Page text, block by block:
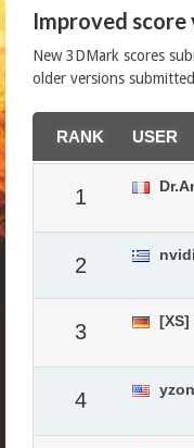
Improved
New 3DMark scores
older versions
RANK USER
1
2
3 [XS]
4